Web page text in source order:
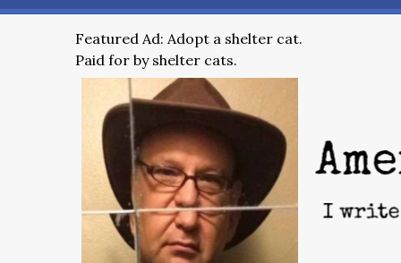
Featured Ad: Adopt a shelter cat.
Paid for by shelter cats.